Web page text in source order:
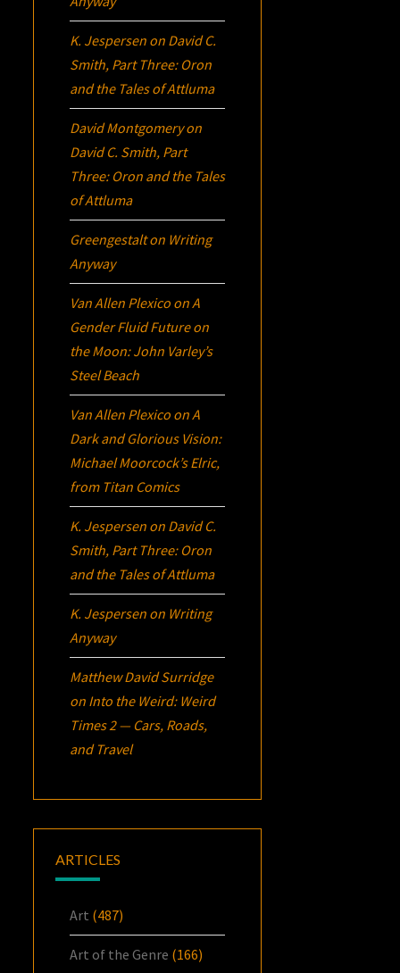
K. Jespersen on David C.
Smith, Part Three: Oron
and the Tales of Attluma
David Montgomeryon
David C. Smith, Part
Three: Oron and the Tales
of Attluma
Greengestalton Writing
Anyway
Van Allen Plexico onA
Gender Fluid Future on
the Moon: John Varley’s
Steel Beach
Van Allen Plexico onA
Dark and Glorious Vision:
Michael Moorcock’sElric,
from Titan Comics
K. Jespersen on David C.
Smith, Part Three: Oron
and the Tales of Attluma
K. Jespersen on Writing
Anyway
Matthew David Surridge
on Into the Weird: Weird
Times 2 — Cars, Roads,
and Travel
ARTICLES
Art (487)
Art of the Genre (166)